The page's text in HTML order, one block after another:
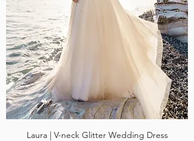
Laura | V-neck Glitter Wedding Dress